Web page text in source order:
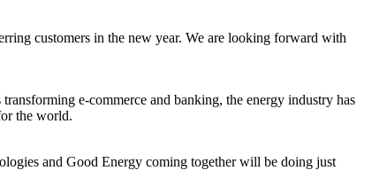
customers in the new year. We are looking forward with
e-commerce and banking, the energy industry has
the world.
and Good Energy coming together will be doing just